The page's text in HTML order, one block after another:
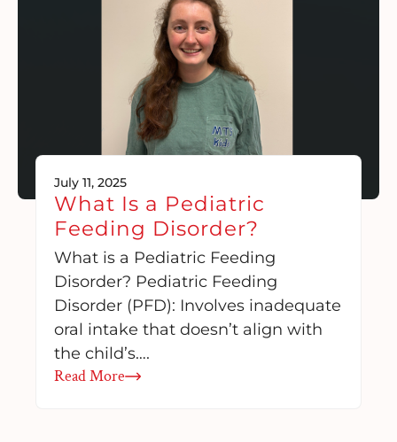
July 11, 2025
What Is a Pediatric
Feeding Disorder?
What is a Pediatric Feeding
Disorder? Pediatric Feeding
Disorder (PFD): Involves inadequate
oral intake that doesn’t align with
the child’s….
Read More